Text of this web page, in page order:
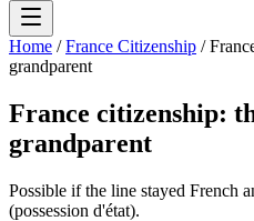
Home / France Citizenship /
grandparent
France citizenship:
grandparent
Possible if the line stayed French
(possession d'état).